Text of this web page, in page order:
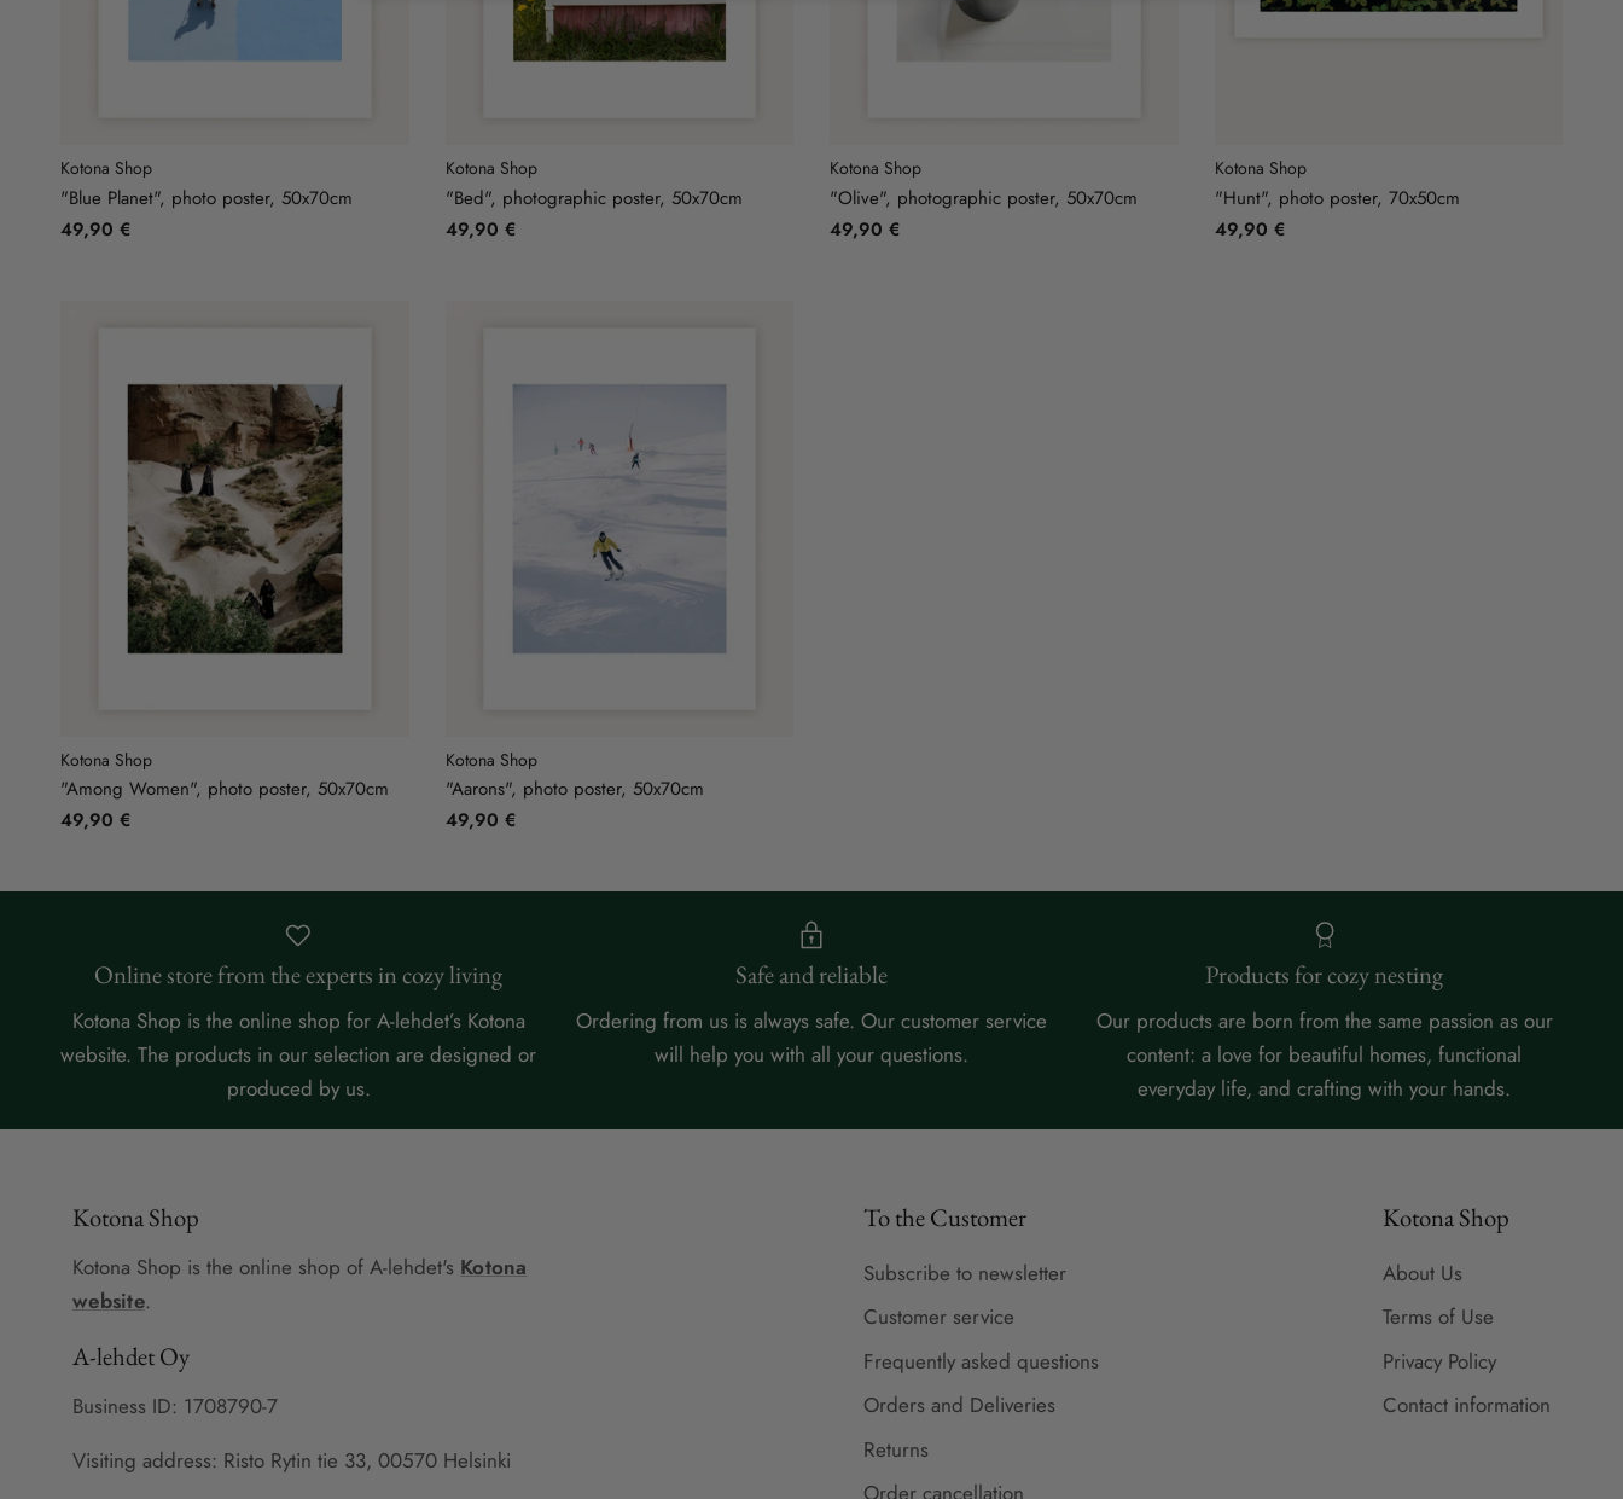
Kotona Shop
"Blue Planet", photo poster, 50x70cm
49,90 €
Kotona Shop
"Bed", photographic poster, 50x70cm
49,90 €
Kotona Shop
"Olive", photographic poster, 50x70cm
49,90 €
Kotona Shop
"Hunt", photo poster, 70x50cm
49,90 €
Kotona Shop
"Among Women", photo poster, 50x70cm
49,90 €
Kotona Shop
"Aarons", photo poster, 50x70cm
49,90 €
Online store from the experts in cozy living
Kotona Shop is the online shop for A-lehdet’s Kotona
website. The products in our selection are designed or
produced by us.
Safe and reliable
Ordering from us is always safe. Our customer service
will help you with all your questions.
Products for cozy nesting
Our products are born from the same passion as our
content: a love for beautiful homes, functional
everyday life, and crafting with your hands.
Kotona Shop
Kotona Shop is the online shop of A-lehdet's Kotona
website.
A-lehdet Oy
Business ID: 1708790-7
Visiting address: Risto Rytin tie 33, 00570 Helsinki
To the Customer
Subscribe to newsletter
Customer service
Frequently asked questions
Orders and Deliveries
Returns
Order cancellation
Kotona Shop
About Us
Terms of Use
Privacy Policy
Contact information